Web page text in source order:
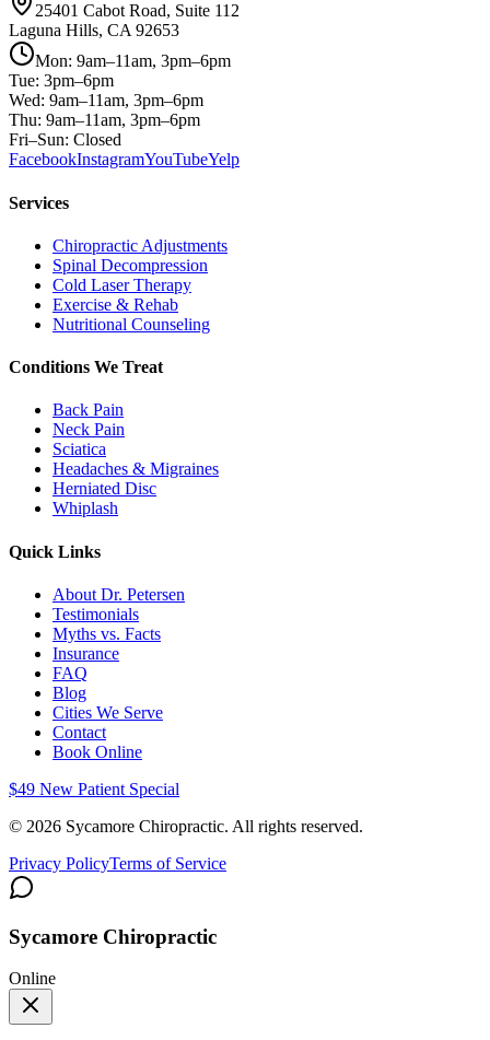
25401 Cabot Road, Suite 112
Laguna Hills, CA 92653
Mon: 9am–11am, 3pm–6pm
Tue: 3pm–6pm
Wed: 9am–11am, 3pm–6pm
Thu: 9am–11am, 3pm–6pm
Fri–Sun: Closed
FacebookInstagramYouTubeYelp
Services
Chiropractic Adjustments
Spinal Decompression
Cold Laser Therapy
Exercise & Rehab
Nutritional Counseling
Conditions We Treat
Back Pain
Neck Pain
Sciatica
Headaches & Migraines
Herniated Disc
Whiplash
Quick Links
About Dr. Petersen
Testimonials
Myths vs. Facts
Insurance
FAQ
Blog
Cities We Serve
Contact
Book Online
$49 New Patient Special
© 2026 Sycamore Chiropractic. All rights reserved.
Privacy PolicyTerms of Service
Sycamore Chiropractic
Online